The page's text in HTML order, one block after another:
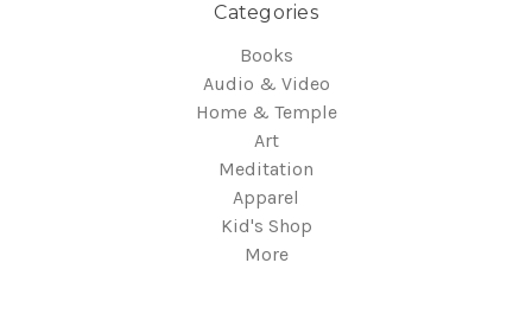
Categories
Books
Audio & Video
Home & Temple
Art
Meditation
Apparel
Kid's Shop
More